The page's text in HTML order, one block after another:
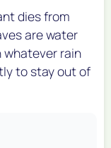
dies from
are water
whatever rain
to stay out of